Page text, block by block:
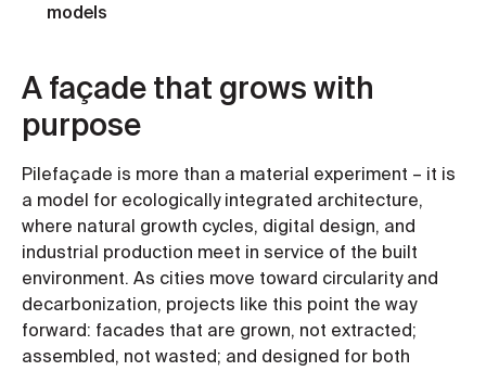
models
A façade that grows with
purpose
Pilefaçade is more than a material experiment – it is
a model for ecologically integrated architecture,
where natural growth cycles, digital design, and
industrial production meet in service of the built
environment. As cities move toward circularity and
decarbonization, projects like this point the way
forward: facades that are grown, not extracted;
assembled, not wasted; and designed for both